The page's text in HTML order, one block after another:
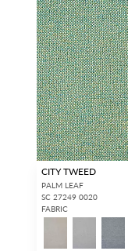
CITY TWEED
PALM LEAF
SC 27249 0020
FABRIC